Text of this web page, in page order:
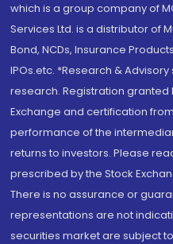
which is a group company of
Services Ltd. is a distributor of
Bond, NCDs, Insurance
IPOs.etc. *Research &
research. Registration granted
Exchange and certification
performance of the
returns to investors. Please
prescribed by the Stock
There is no assurance or
representations are not
securities market are subject